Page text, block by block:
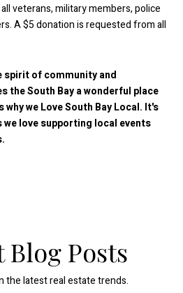
veterans, military members, police
A $5 donation is requested from all
spirit of community and
the South Bay a wonderful place
we Love South Bay Local. It's
we love supporting local events
Blog Posts
the latest real estate trends.